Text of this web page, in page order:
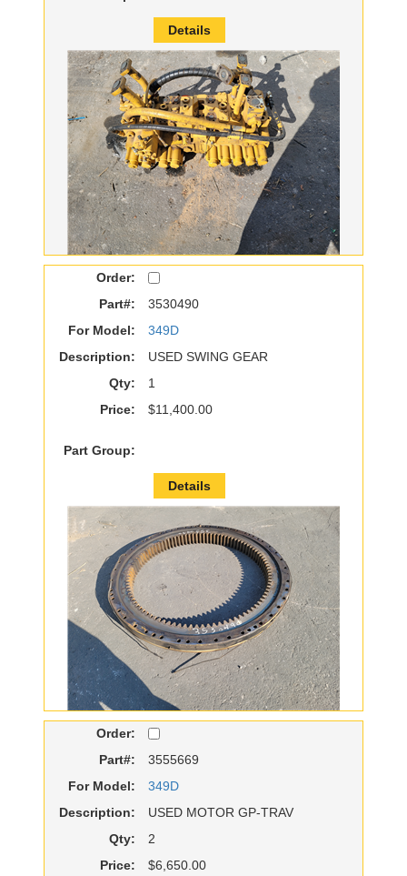
Details
Order:
Part#:
3530490
For Model:
349D
Description:
USED SWING GEAR
Qty:
1
Price:
$11,400.00
Part Group:
Details
Order:
Part#:
3555669
For Model:
349D
Description:
USED MOTOR GP-TRAV
Qty:
2
Price:
$6,650.00